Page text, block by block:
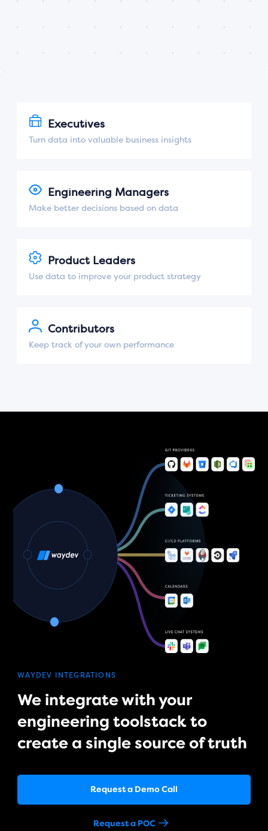
Executives
Turn data into valuable business insights
Engineering Managers
Make better decisions based on data
Product Leaders
Use data to improve your product strategy
Contributors
Keep track of your own performance
WAYDEV INTEGRATIONS
We integrate with your
engineering toolstack to
create a single source of truth
Request a Demo Call
Request a POC